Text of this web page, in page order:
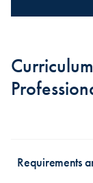
Requirements